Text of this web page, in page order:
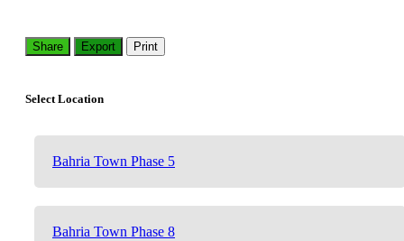
Share Export Print
Select Location
Bahria Town Phase 5
Bahria Town Phase 8